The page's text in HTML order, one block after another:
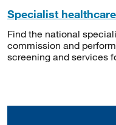
Specialist healthcare
Find the national
commission and
screening and services